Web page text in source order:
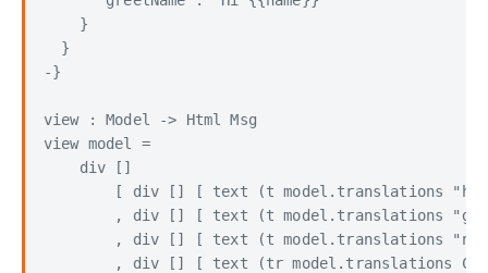
    }
  }
-}
view : Model -> Html Msg
view model =
    div []
[ div [] [ text (t model.translations
, div [] [ text (t model.translations
, div [] [ text (t model.translations
, div [] [ text (tr model.translations